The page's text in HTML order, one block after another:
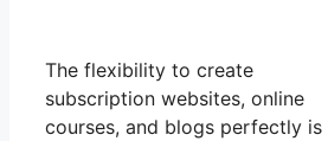
The flexibility to create
subscription websites, online
courses, and blogs perfectly is